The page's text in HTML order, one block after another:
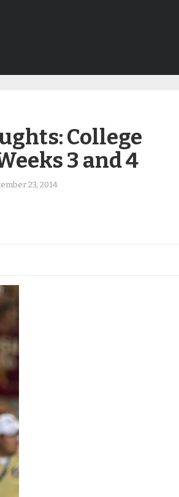
College
3 and 4
23, 2014